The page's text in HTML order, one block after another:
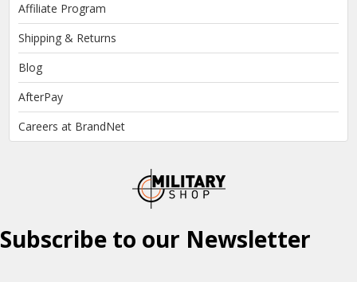
Affiliate Program
Shipping & Returns
Blog
AfterPay
Careers at BrandNet